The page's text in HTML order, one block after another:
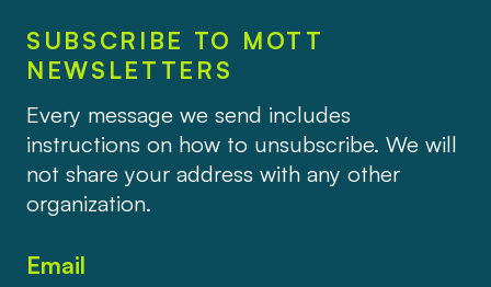
SUBSCRIBE TO MOTT
NEWSLETTERS
Every message we send includes
instructions on how to unsubscribe. We will
not share your address with any other
organization.
Email